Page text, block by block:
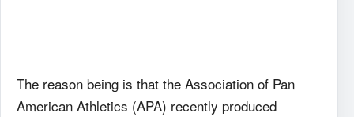
The reason being is that the Association of Pan
American Athletics (APA) recently produced